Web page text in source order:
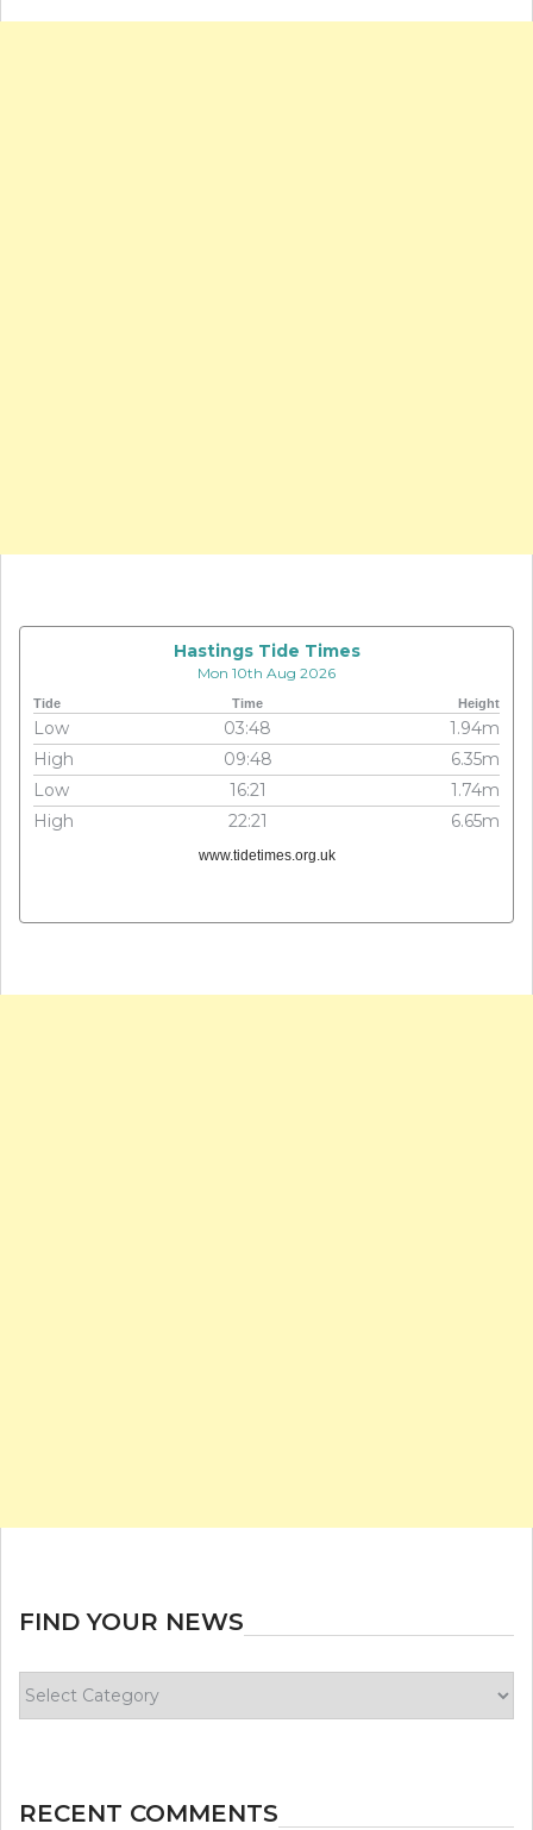
Hastings Tide Times
Mon 10th Aug 2026
Tide Time Height
Low 03:48
1.94m
High
09:48
6.35m
Low
16:21
1.74m
High
22:21 6.65m
www.tidetimes.org.uk
FIND YOUR NEWS
your
RECENT COMMENTS